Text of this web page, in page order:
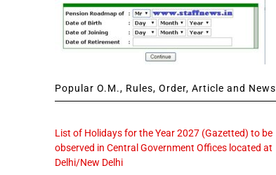
Popular O.M., Rules, Order, Article and News
List of Holidays for the Year 2027 (Gazetted) to be
observed in Central Government Offices located at
Delhi/New Delhi